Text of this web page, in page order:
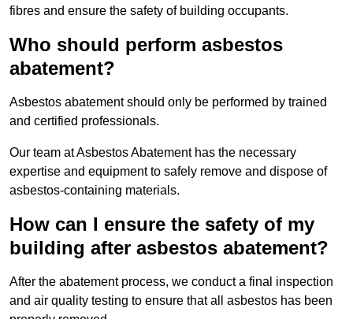
fibres and ensure the safety of building occupants.
Who should perform asbestos
abatement?
Asbestos abatement should only be performed by trained
and certified professionals.
Our team at Asbestos Abatement has the necessary
expertise and equipment to safely remove and dispose of
asbestos-containing materials.
How can I ensure the safety of my
building after asbestos abatement?
After the abatement process, we conduct a final inspection
and air quality testing to ensure that all asbestos has been